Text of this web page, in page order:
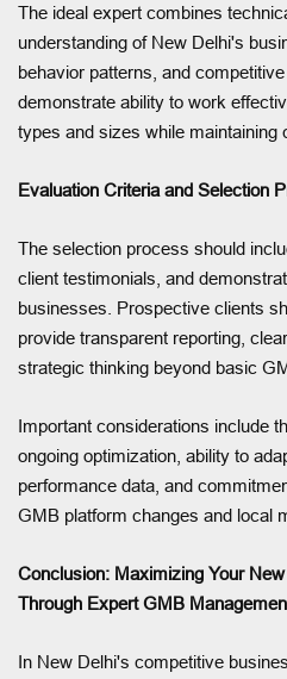
The ideal expert combines
understanding of New Delhi's
behavior patterns, and
demonstrate ability to work
types and sizes while maintaining
Evaluation Criteria and Selection
The selection process should
client testimonials, and
businesses. Prospective clients
provide transparent reporting,
strategic thinking beyond basic
Important considerations include
ongoing optimization, ability to
performance data, and
GMB platform changes and local
Conclusion: Maximizing Your
Through Expert GMB
In New Delhi's competitive